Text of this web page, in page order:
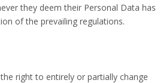
they deem their Personal Data has
of the prevailing regulations.
right to entirely or partially change